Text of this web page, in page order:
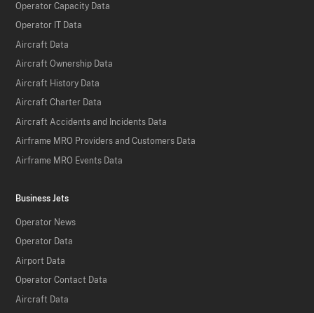
Operator Capacity Data
Operator IT Data
Aircraft Data
Aircraft Ownership Data
Aircraft History Data
Aircraft Charter Data
Aircraft Accidents and Incidents Data
Airframe MRO Providers and Customers Data
Airframe MRO Events Data
Business Jets
Operator News
Operator Data
Airport Data
Operator Contact Data
Aircraft Data